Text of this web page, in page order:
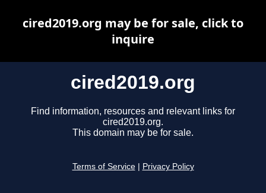
cired2019.org
Find information, resources and relevant links for
cired2019.org.
This domain may be for sale.
Terms of Service Privacy Policy
cired2019.org may be for sale, click to
inquire